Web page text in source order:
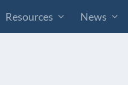
Resources News